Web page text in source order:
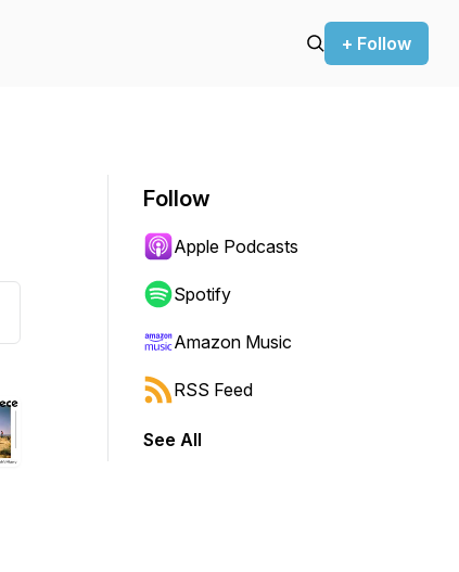
+ Follow
Follow
Apple Podcasts
Spotify
Amazon Music
RSS Feed
See All